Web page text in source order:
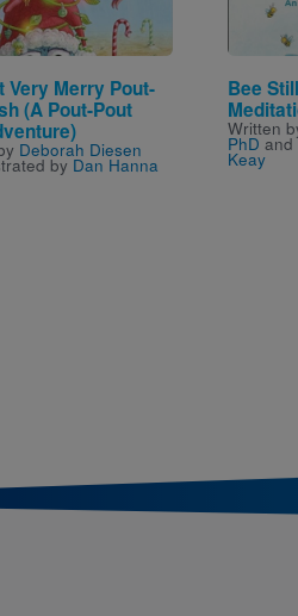
Very Merry Pout-
(A Pout-Pout
Deborah Diesen
by Dan Hanna
Bee
Written
PhD and
Keay